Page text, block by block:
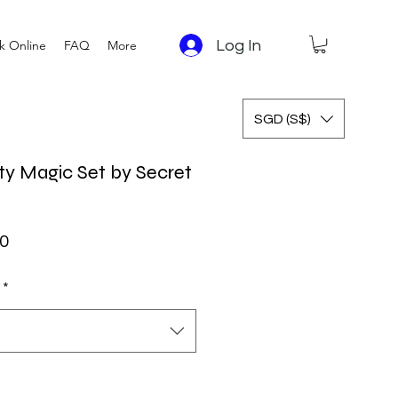
Online FAQ More Log In
SGD (S$)
Magic Set by Secret
Price
Sale Price
*